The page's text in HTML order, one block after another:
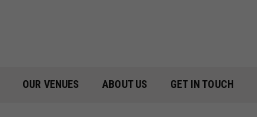
OUR VENUES ABOUT US GET IN TOUCH